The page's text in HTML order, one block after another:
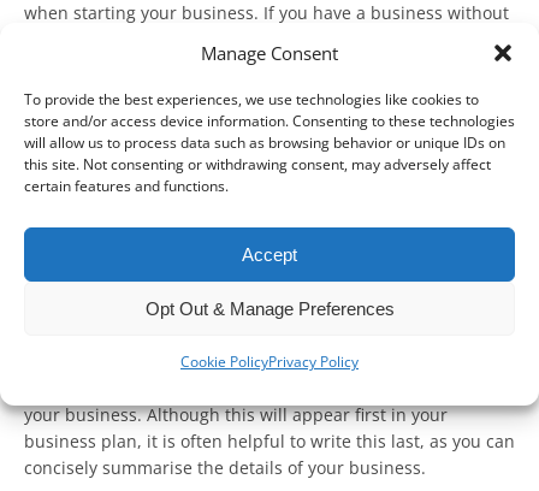
Manage Consent
To provide the best experiences, we use technologies like cookies to
store and/or access device information. Consenting to these technologies
will allow us to process data such as browsing behavior or unique IDs on
this site. Not consenting or withdrawing consent, may adversely affect
certain features and functions.
Accept
Opt Out & Manage Preferences
Cookie PolicyPrivacy Policy
when starting your business. If you have a business without
In short, a business plan should set out everything about
your business, from what product or service you plan to sell
to how you plan to your long-term goals. This can then be
used to promote your business, motivate your staff, and
make key decisions – as well as give confidence to potential
investors or lenders.
Whilst every business plan will be unique, there are key
steps that you must follow.
your business. Although this will appear first in your
business plan, it is often helpful to write this last, as you can
concisely summarise the details of your business.